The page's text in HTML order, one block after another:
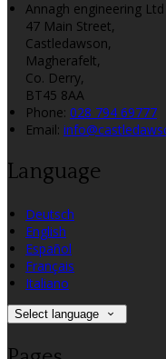
Annagh engineering
47 Main Street,
Castledawson,
Magherafelt,
Co. Derry,
BT45 8AA
Phone: 028 794 69777
Email:
Language
Deutsch
English
Español
Français
Italiano
Select language